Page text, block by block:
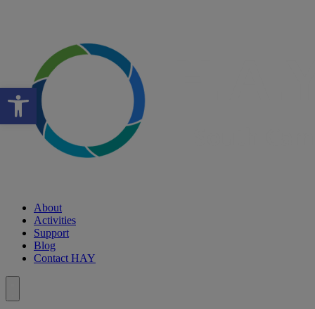
Open toolbar
About
Activities
Support
Blog
Contact HAY